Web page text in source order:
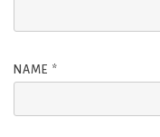
NAME *